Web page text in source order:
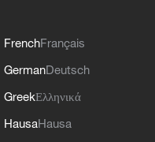
FrenchFrançais
GermanDeutsch
GreekΕλληνικά
HausaHausa